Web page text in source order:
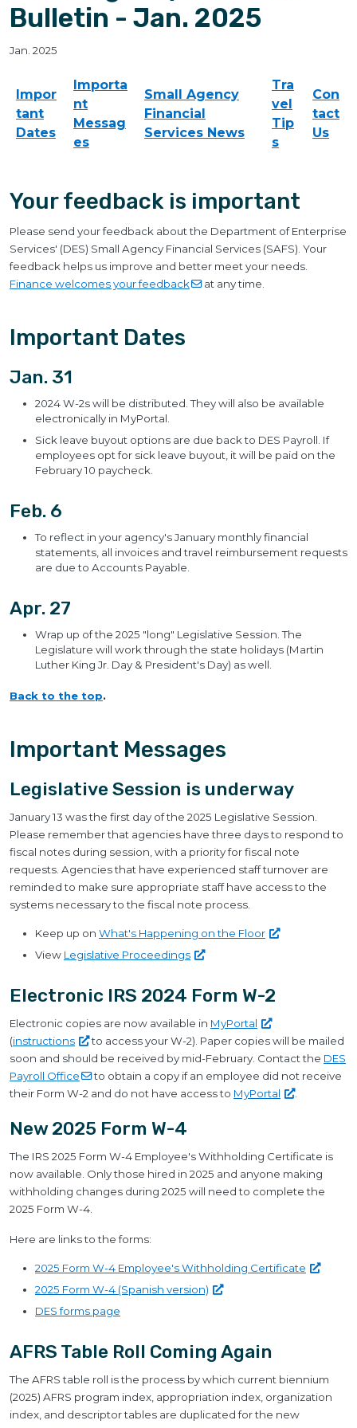
Bulletin - Jan. 2025
Jan. 2025
Impor
tant
Dates
Importa
nt
Messag
es
Small Agency
Financial
Services News
Tra
vel
Tip
s
Con
tact
Us
Your feedback is important
Please send your feedback about the Department of Enterprise
Services' (DES) Small Agency Financial Services (SAFS). Your
feedback helps us improve and better meet your needs.
Finance welcomes yourfeedback at any time.
Important Dates
Jan. 31
2024 W-2s will be distributed. They will also be available
electronically in MyPortal.
Sick leave buyout options are due back to DES Payroll. If
employees opt for sick leave buyout, it will be paid on the
February 10 paycheck.
Feb. 6
To reflect in your agency's January monthly financial
statements, all invoices and travel reimbursement requests
are due to Accounts Payable.
Apr. 27
Wrap up of the 2025 "long" Legislative Session. The
Legislature will work through the state holidays (Martin
Luther King Jr. Day & President's Day) as well.
Back to the top.
Important Messages
Legislative Session is underway
January 13 was the first day of the 2025 Legislative Session.
Please remember that agencies have three days to respond to
fiscal notes during session, with a priority for fiscal note
requests. Agencies that have experienced staff turnover are
reminded to make sure appropriate staff have access to the
systems necessary to the fiscal note process.
Keep up on What's Happening on the Floor
View Legislative Proceedings
Electronic IRS 2024 Form W-2
Electronic copies are now available in MyPortal
(instructions
to access your W-2). Paper copies will be mailed
soon and should be received by mid-February. Contact the DES
Payroll Office
to obtain a copy if an employee did not receive
their Form W-2 and do not have access to MyPortal .
New 2025 Form W-4
The IRS 2025 Form W-4 Employee's Withholding Certificate is
now available. Only those hired in 2025 and anyone making
withholding changes during 2025 will need to complete the
2025 Form W-4.
Here are links to the forms:
2025 Form W-4 Employee's Withholding Certificate
2025 Form W-4 (Spanish version)
DES forms page
AFRS Table Roll Coming Again
The AFRS table roll is the process by which current biennium
(2025) AFRS program index, appropriation index, organization
index, and descriptor tables are duplicated for the new